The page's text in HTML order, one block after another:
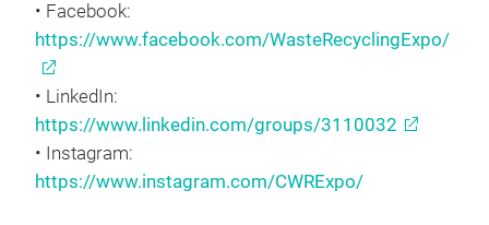
• Facebook:
https://www.facebook.com/WasteRecyclingExpo/
• LinkedIn:
https://www.linkedin.com/groups/3110032
• Instagram:
https://www.instagram.com/CWRExpo/